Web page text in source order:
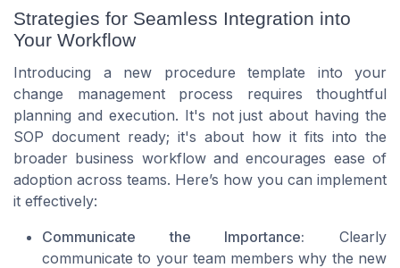
Strategies for Seamless Integration into
Your Workflow
Introducing a new procedure template into your
change management process requires thoughtful
planning and execution. It's not just about having the
SOP document ready; it's about how it fits into the
broader business workflow and encourages ease of
adoption across teams. Here’s how you can implement
it effectively:
Communicate the Importance: Clearly
communicate to your team members why the new